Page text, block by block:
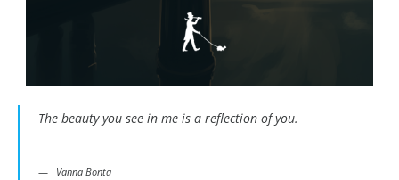
The beauty you see in me is a reflection of you.
Vanna Bonta